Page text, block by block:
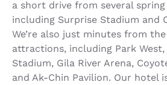
a short drive from several
including Surprise Stadium and
We’re also just minutes from the
attractions, including Park
Stadium, Gila River Arena,
and Ak-Chin Pavilion. Our hotel